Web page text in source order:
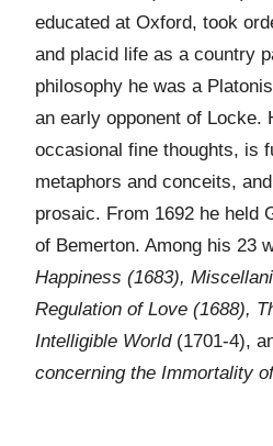
educated at Oxford, took
and placid life as a country
philosophy he was a
an early opponent of Locke.
occasional fine thoughts, is
metaphors and conceits,
prosaic. From 1692 he held
of Bemerton. Among his 23
Happiness (1683),
Regulation of Love (1688),
Intelligible World(1701-4),
concerning the Immortality